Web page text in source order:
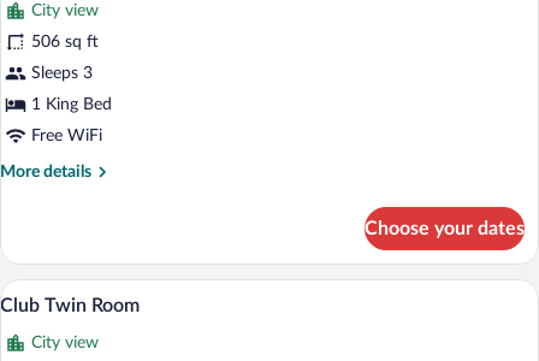
Club
Room,
1
King
Bed
City view
506 sq ft
Sleeps 3
1 King Bed
Free WiFi
More details
More
Room,
King
Choose your dates
View
photos
A modern hotel room with a large bed,
4
Club Twin Room
City view